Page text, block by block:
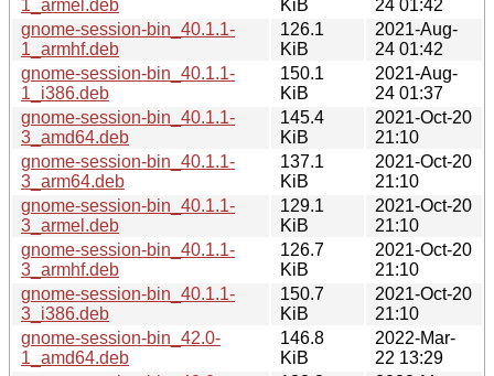
1_armel.deb
KiB
24 01:42
gnome-session-bin_40.1.1-
1_armhf.deb
126.1
KiB
2021-Aug-
24 01:42
gnome-session-bin_40.1.1-
1_i386.deb
150.1
KiB
2021-Aug-
24 01:37
gnome-session-bin_40.1.1-
3_amd64.deb
145.4
KiB
2021-Oct-20
21:10
gnome-session-bin_40.1.1-
3_arm64.deb
137.1
KiB
2021-Oct-20
21:10
gnome-session-bin_40.1.1-
3_armel.deb
129.1
KiB
2021-Oct-20
21:10
gnome-session-bin_40.1.1-
3_armhf.deb
126.7
KiB
2021-Oct-20
21:10
gnome-session-bin_40.1.1-
3_i386.deb
150.7
KiB
2021-Oct-20
21:10
gnome-session-bin_42.0-
1_amd64.deb
146.8
KiB
2022-Mar-
22 13:29